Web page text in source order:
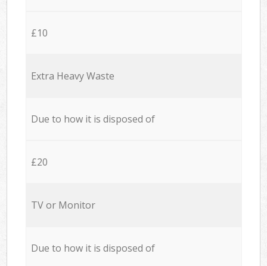
£10
Extra Heavy Waste
Due to how it is disposed of
£20
TV or Monitor
Due to how it is disposed of